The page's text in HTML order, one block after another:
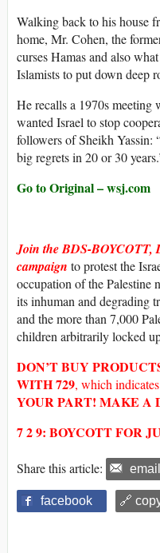
Walking back to his house
home, Mr. Cohen, the
curses Hamas and also
Islamists to put down deep
He recalls a 1970s
wanted Israel to stop
followers of Sheikh Yassin:
big regrets in 20 or 30
Go to Original – wsj.com
Join the BDS-
campaign to protest the
occupation of the Palestine
its inhuman and degrading
and the more than 7,000
children arbitrarily locked
DON’T BUY
WITH729, which
YOUR PART! MAKE A
7 2 9: BOYCOTT FOR
Share this article: email
facebook 🔗